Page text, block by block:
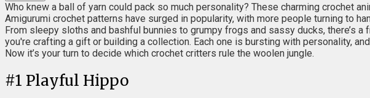
Who knew a ball of yarn could pack so much personality? These charming crochet
Amigurumi crochet patterns have surged in popularity, with more people turning to
From sleepy sloths and bashful bunnies to grumpy frogs and sassy ducks, there’s
you're crafting a gift or building a collection. Each one is bursting with personality,
Now it’s your turn to decide which crochet critters rule the woolen jungle.
#1 Playful Hippo